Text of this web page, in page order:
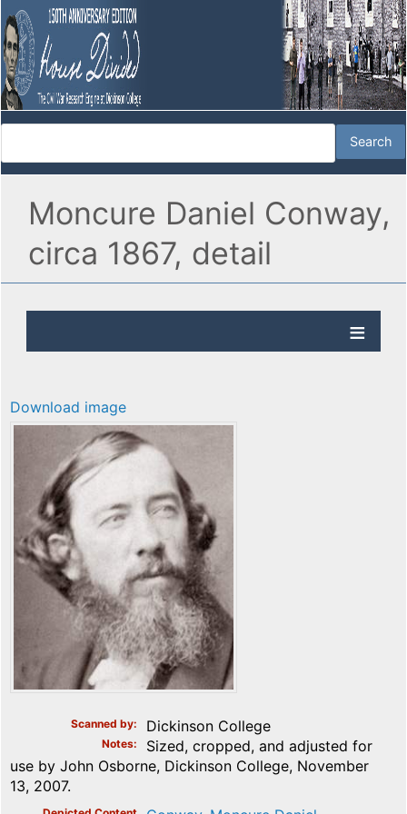
Moncure Daniel Conway,
circa 1867, detail
Download image
Scanned by Dickinson College
Notes
Sized, cropped, and adjusted for
use by John Osborne, Dickinson College, November
13, 2007.